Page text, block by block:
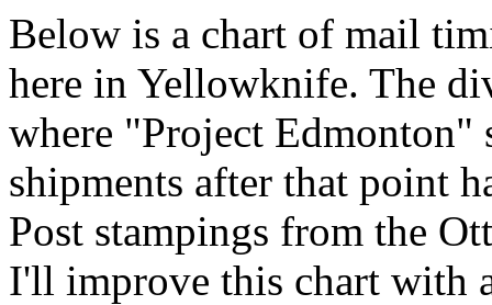
Below is a chart of mail
here in Yellowknife. The
where "Project
shipments after that point
Post stampings from the
I'll improve this chart with